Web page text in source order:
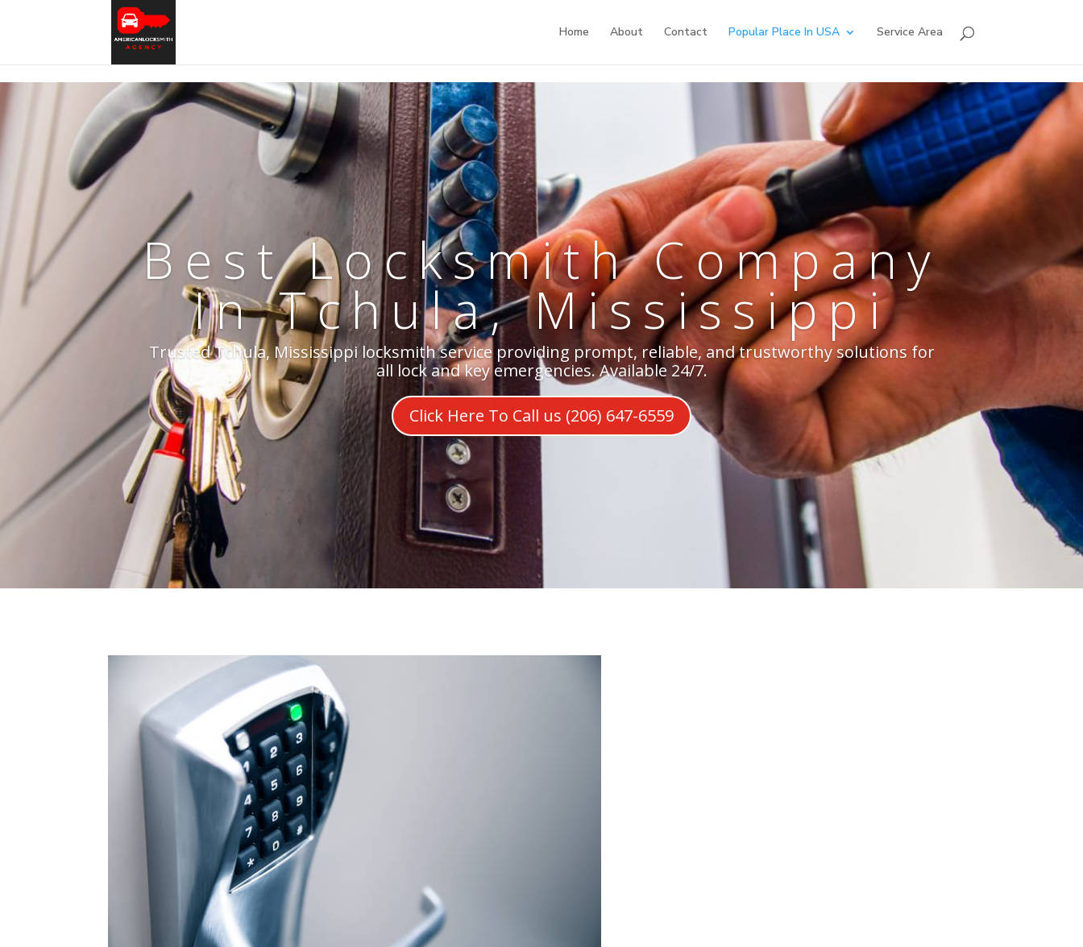
Home About Contact Popular Place In USA Service Area
Best Locksmith Company
In Tchula, Mississippi
Trusted Tchula, Mississippi locksmith service providing prompt, reliable, and trustworthy solutions for
all lock and key emergencies. Available 24/7.
Click Here To Call us (206) 647-6559